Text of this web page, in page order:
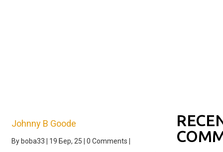
Johnny B Goode
By boba33 19 Бер, 25 0 Comments